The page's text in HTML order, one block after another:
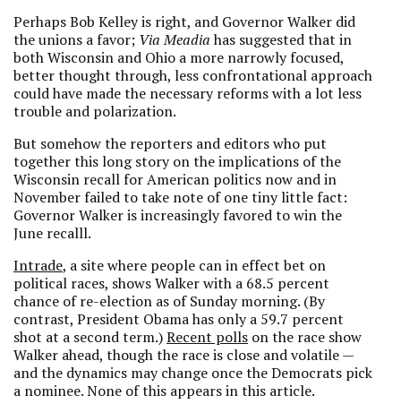
Perhaps Bob Kelley is right, and Governor Walker did
the unions a favor; Via Meadia has suggested that in
both Wisconsin and Ohio a more narrowly focused,
better thought through, less confrontational approach
could have made the necessary reforms with a lot less
trouble and polarization.
But somehow the reporters and editors who put
together this long story on the implications of the
Wisconsin recall for American politics now and in
November failed to take note of one tiny little fact:
Governor Walker is increasingly favored to win the
June recalll.
Intrade, a site where people can in effect bet on
political races, shows Walker with a 68.5 percent
chance of re-election as of Sunday morning. (By
contrast, President Obama has only a 59.7 percent
shot at a second term.)Recent polls on the race show
Walker ahead, though the race is close and volatile —
and the dynamics may change once the Democrats pick
a nominee. None of this appears in this article.